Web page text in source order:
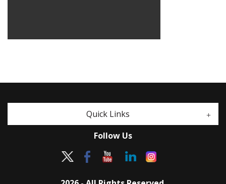
Quick Links
Follow Us